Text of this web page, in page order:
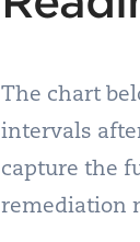
The chart
intervals
capture the
remediation